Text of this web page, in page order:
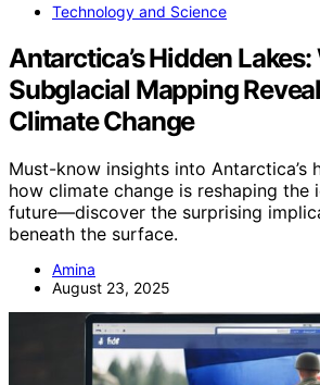
Technology and Science
Antarctica’s Hidden
Subglacial Mapping
Climate Change
Must-know insights into Antarctica’s
how climate change is reshaping the
future—discover the surprising
beneath the surface.
Amina
August 23, 2025